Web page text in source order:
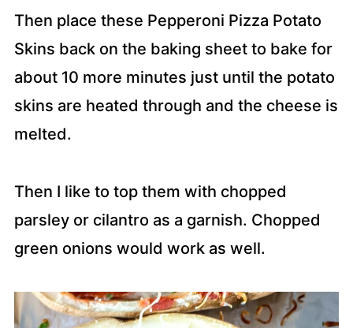
Then place these Pepperoni Pizza Potato
Skins back on the baking sheet to bake for
about 10 more minutes just until the potato
skins are heated through and the cheese is
melted.
Then I like to top them with chopped
parsley or cilantro as a garnish. Chopped
green onions would work as well.